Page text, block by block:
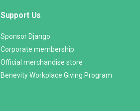
Support Us
Sponsor Django
Corporate membership
Official merchandise store
Benevity Workplace Giving Program